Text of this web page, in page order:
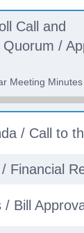
Call and
/
Meeting
/ Call to
Financial
Bill